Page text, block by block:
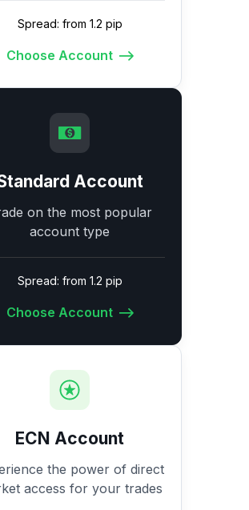
Spread: from 1.2 pip
Choose Account
Account
on the most popular
account type
Spread: from 1.2 pip
Choose Account
ECN Account
the power of direct
access for your trades